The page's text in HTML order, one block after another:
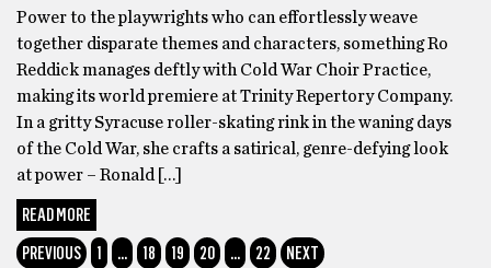
Power to the playwrights who can effortlessly weave
together disparate themes and characters, something Ro
Reddick manages deftly with Cold War Choir Practice,
making its world premiere at Trinity Repertory Company.
In a gritty Syracuse roller-skating rink in the waning days
of the Cold War, she crafts a satirical, genre-defying look
at power – Ronald […]
READ MORE
PREVIOUS
1 … 18 19 20 … 22 NEXT